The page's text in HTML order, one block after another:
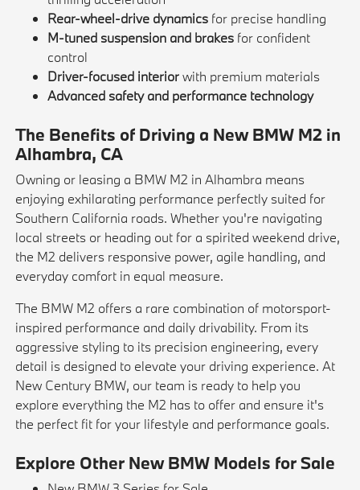
Rear-wheel-drive dynamics for precise handling
M-tuned suspension and brakes for confident
control
Driver-focused interiorwith premium materials
Advanced safety and performance technology
The Benefits of Driving a New BMW M2 in
Alhambra, CA
Owning or leasing a BMW M2 in Alhambra means
enjoying exhilarating performance perfectly suited for
Southern California roads. Whether you're navigating
local streets or heading out for a spirited weekend drive,
the M2 delivers responsive power, agile handling, and
everyday comfort in equal measure.
The BMW M2 offers a rare combination of motorsport-
inspired performance and daily drivability. From its
aggressive styling to its precision engineering, every
detail is designed to elevate your driving experience. At
New Century BMW, our team is ready to help you
explore everything the M2 has to offer and ensure it's
the perfect fit for your lifestyle and performance goals.
Explore Other New BMW Models for Sale